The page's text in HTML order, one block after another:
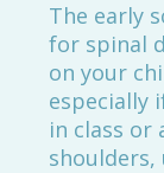
The early
for spinal
on your
especially
in class or
shoulders,